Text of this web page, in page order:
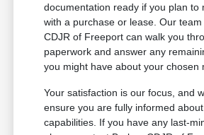
documentation ready if you plan to
with a purchase or lease. Our team
CDJR of Freeport can walk you
paperwork and answer any
you might have about your chosen
Your satisfaction is our focus, and
ensure you are fully informed
capabilities. If you have any last-